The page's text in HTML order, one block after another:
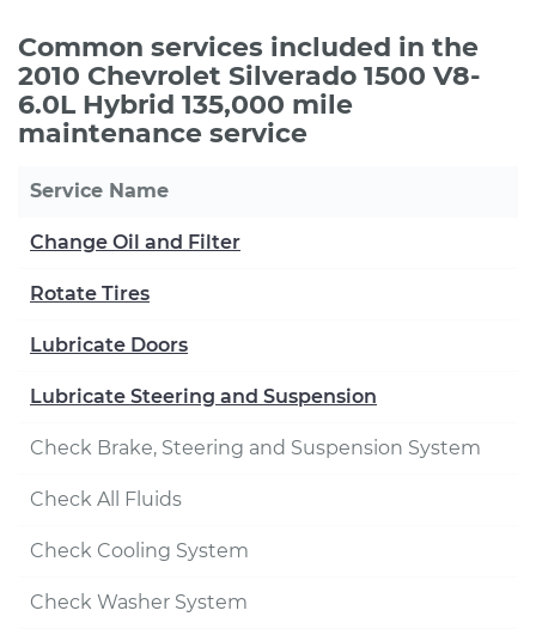
Common services included in the
2010 Chevrolet Silverado 1500 V8-
6.0L Hybrid 135,000 mile
maintenance service
Service Name
Change Oil and Filter
Rotate Tires
Lubricate Doors
Lubricate Steering and Suspension
Check Brake, Steering and Suspension System
Check All Fluids
Check Cooling System
Check Washer System